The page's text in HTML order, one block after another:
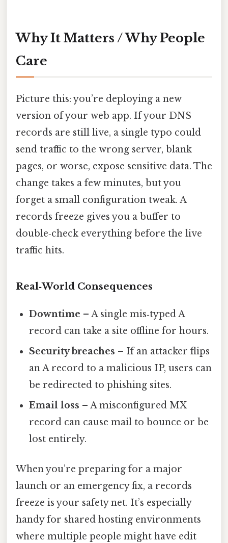
Why It Matters / Why People
Care
Picture this: you’re deploying a new
version of your web app. If your DNS
records are still live, a single typo could
send traffic to the wrong server, blank
pages, or worse, expose sensitive data. The
change takes a few minutes, but you
forget a small configuration tweak. A
records freeze gives you a buffer to
double‑check everything before the live
traffic hits.
Real‑World Consequences
Downtime – A single mis‑typed A
record can take a site offline for hours.
Security breaches – If an attacker flips
an A record to a malicious IP, users can
be redirected to phishing sites.
Email loss – A misconfigured MX
record can cause mail to bounce or be
lost entirely.
When you’re preparing for a major
launch or an emergency fix, a records
freeze is your safety net. It’s especially
handy for shared hosting environments
where multiple people might have edit